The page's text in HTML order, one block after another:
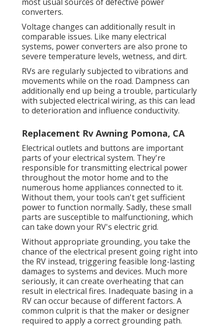
converters.
Voltage changes can additionally result in
comparable issues. Like many electrical
systems, power converters are also prone to
severe temperature levels, wetness, and dirt.
RVs are regularly subjected to vibrations and
movements while on the road. Dampness can
additionally end up being a trouble, particularly
with subjected electrical wiring, as this can lead
to deterioration and influence conductivity.
Replacement Rv Awning Pomona, CA
Electrical outlets and buttons are important
parts of your electrical system. They're
responsible for transmitting electrical power
throughout the motor home and to the
numerous home appliances connected to it.
Without them, your tools can't get sufficient
power to function normally. Sadly, these small
parts are susceptible to malfunctioning, which
can take down your RV's electric grid.
Without appropriate grounding, you take the
chance of the electrical present going right into
the RV instead, triggering feasible long-lasting
damages to systems and devices. Much more
seriously, it can create overheating that can
result in electrical fires. Inadequate basing in a
RV can occur because of different factors. A
common culprit is that the maker or designer
required to apply a correct grounding path.